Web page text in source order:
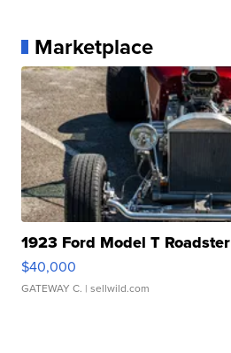
Marketplace
1923 Ford Model T Roadster
$40,000
GATEWAY C. | sellwild.com